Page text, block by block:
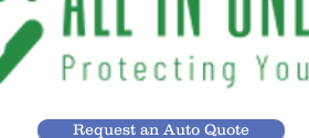
Request an Auto Quote